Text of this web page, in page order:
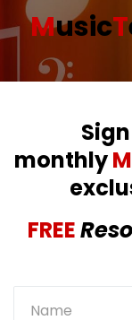
MusicT
monthly
FREE